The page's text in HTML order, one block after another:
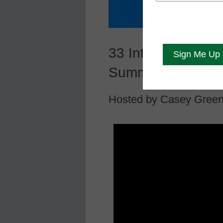
33 Interactive
Summit
Hosted by Casey Green